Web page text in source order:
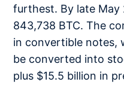
furthest. By late May
843,738 BTC. The
in convertible notes,
be converted into
plus $15.5 billion in